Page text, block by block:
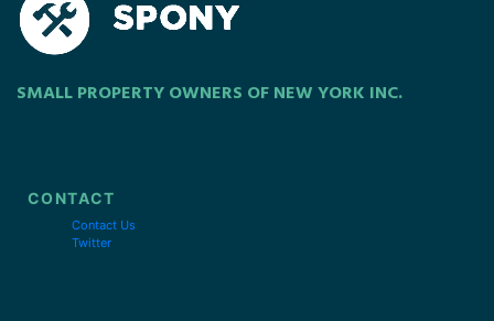
SMALL PROPERTY OWNERS OF NEW YORK INC.
CONTACT
Contact Us
Twitter